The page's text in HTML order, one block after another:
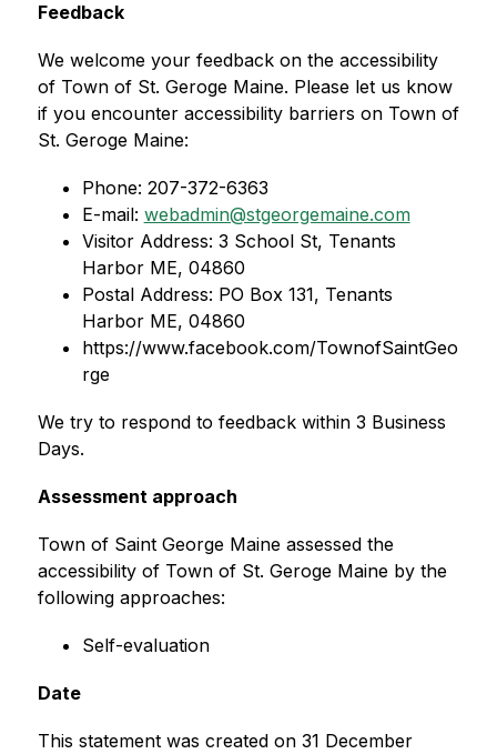
Feedback
We welcome your feedback on the accessibility
of Town of St. Geroge Maine. Please let us know
if you encounter accessibility barriers on Town of
St. Geroge Maine:
Phone: 207-372-6363
E-mail: webadmin@stgeorgemaine.com
Visitor Address: 3 School St, Tenants
Harbor ME, 04860
Postal Address: PO Box 131, Tenants
Harbor ME, 04860
https://www.facebook.com/TownofSaintGeo
rge
We try to respond to feedback within 3 Business
Days.
Assessment approach
Town of Saint George Maine assessed the
accessibility of Town of St. Geroge Maine by the
following approaches:
Self-evaluation
Date
This statement was created on 31 December